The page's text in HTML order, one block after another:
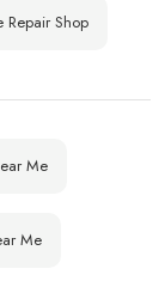
Repair Shop
Me
Me